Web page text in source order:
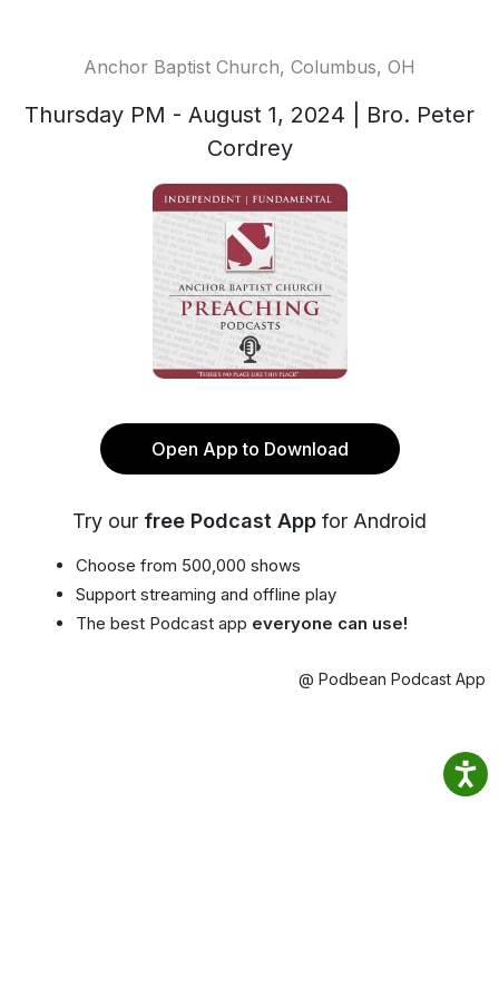
Anchor Baptist Church, Columbus, OH
Thursday PM - August 1, 2024 | Bro. Peter
Cordrey
Open App to Download
Try our free Podcast App for Android
Choose from 500,000 shows
Support streaming and offline play
The best Podcast app everyone can use!
@ Podbean Podcast App